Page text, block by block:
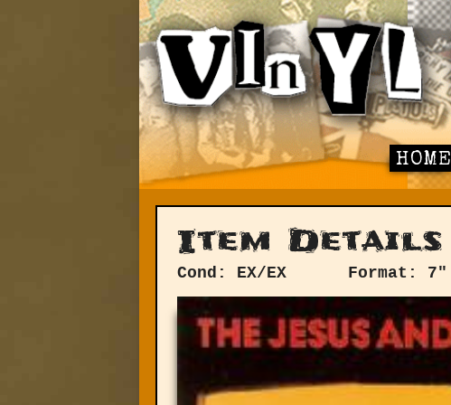
HOME
Item Details
Cond: EX/EX Format: 7"